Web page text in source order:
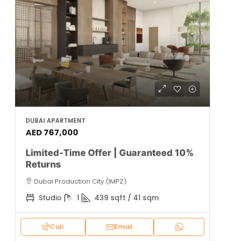
DUBAI APARTMENT
AED 767,000
Limited-Time Offer | Guaranteed 10%
Returns
Dubai Production City (IMPZ)
Studio 1 439 sqft / 41 sqm
Call Email